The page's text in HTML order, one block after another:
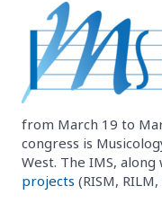
from March 19 to
congress is
West. The IMS,
projects (RISM,